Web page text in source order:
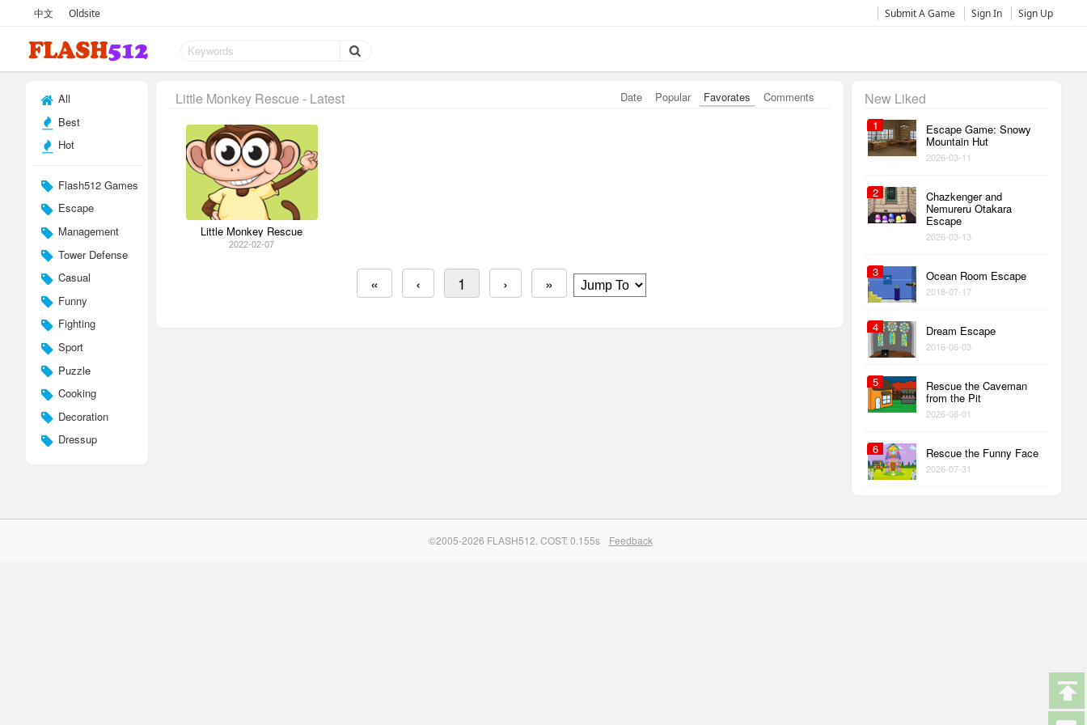
中文 Oldsite Submit A Game Sign In Sign Up
All
Best
Hot
Flash512 Games
Escape
Management
Tower Defense
Casual
Funny
Fighting
Sport
Puzzle
Cooking
Decoration
Dressup
Date Popular Favorates Comments
Little Monkey Rescue - Latest
Little Monkey Rescue
2022-02-07
« ‹ 1 › »
New Liked
1 Escape Game: Snowy
Mountain Hut
2026-03-11
2 Chazkenger and
Nemureru Otakara
Escape
2026-03-13
3 Ocean Room Escape
2018-07-17
4 Dream Escape
2016-06-03
5 Rescue the Caveman
from the Pit
2026-08-01
6 Rescue the Funny Face
2026-07-31
©2005-2026 FLASH512. COST: 0.155s Feedback